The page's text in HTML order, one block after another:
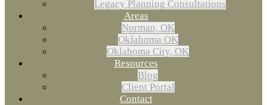
Legacy Planning Consultations
Areas
Norman, OK
Oklahoma OK
Oklahoma City, OK
Resources
Blog
Client Portal
Contact